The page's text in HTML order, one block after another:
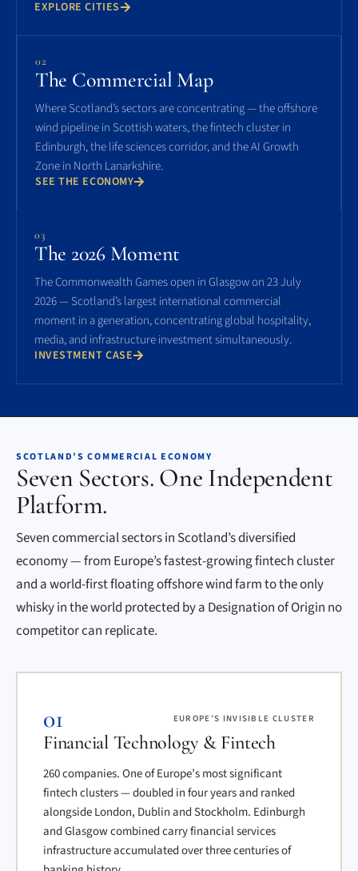
EXPLORE CITIES
02
The Commercial Map
Where Scotland’s sectors are concentrating — the offshore
wind pipeline in Scottish waters, the fintech cluster in
Edinburgh, the life sciences corridor, and the AI Growth
Zone in North Lanarkshire.
SEE THE ECONOMY
03
The 2026 Moment
The Commonwealth Games open in Glasgow on 23 July
2026 — Scotland’s largest international commercial
moment in a generation, concentrating global hospitality,
media, and infrastructure investment simultaneously.
INVESTMENT CASE
SCOTLAND’S COMMERCIAL ECONOMY
Seven Sectors. One Independent
Platform.
Seven commercial sectors in Scotland’s diversified
economy — from Europe’s fastest-growing fintech cluster
and a world-first floating offshore wind farm to the only
whisky in the world protected by a Designation of Origin no
competitor can replicate.
01 EUROPE’S INVISIBLE CLUSTER
Financial Technology & Fintech
260 companies. One of Europe’s most significant
fintech clusters — doubled in four years and ranked
alongside London, Dublin and Stockholm. Edinburgh
and Glasgow combined carry financial services
infrastructure accumulated over three centuries of